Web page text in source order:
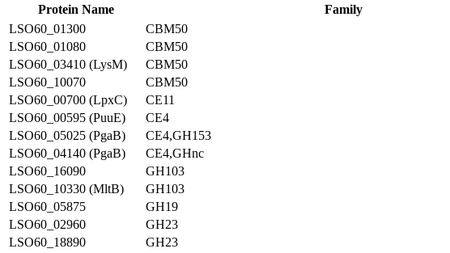
Protein Name
Family
LSO60_01300
CBM50
LSO60_01080
CBM50
LSO60_03410 (LysM)
CBM50
LSO60_10070
CBM50
LSO60_00700 (LpxC)
CE11
LSO60_00595 (PuuE)
CE4
LSO60_05025 (PgaB)
CE4,GH153
LSO60_04140 (PgaB)
CE4,GHnc
LSO60_16090
GH103
LSO60_10330 (MltB)
GH103
LSO60_05875
GH19
LSO60_02960
GH23
LSO60_18890
GH23